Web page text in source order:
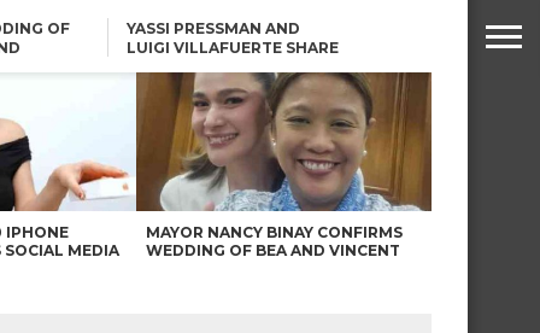
OF
YASSI PRESSMAN AND
LUIGI VILLAFUERTE SHARE
ROBIN PADILLA ON ANGEL
LOCSIN’S REMARKS: “BAKA
MAY PINAGDADAANAN…”
IPHONE
SOCIAL MEDIA
MAYOR NANCY BINAY CONFIRMS
WEDDING OF BEA AND VINCENT